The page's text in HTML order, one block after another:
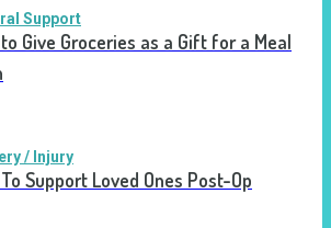
Support
Give Groceries as a Gift for a Meal
/ Injury
Support Loved Ones Post-Op